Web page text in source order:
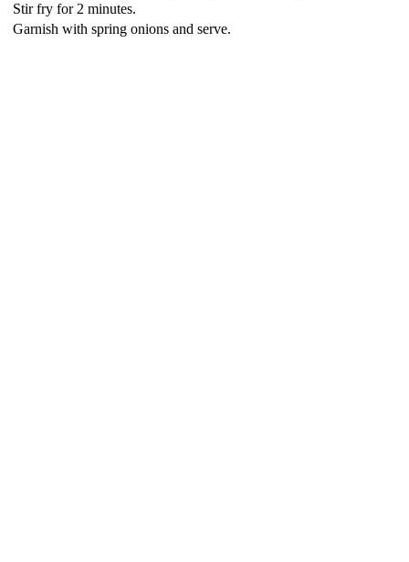
Stir fry for 2 minutes.
Garnish with spring onions and serve.